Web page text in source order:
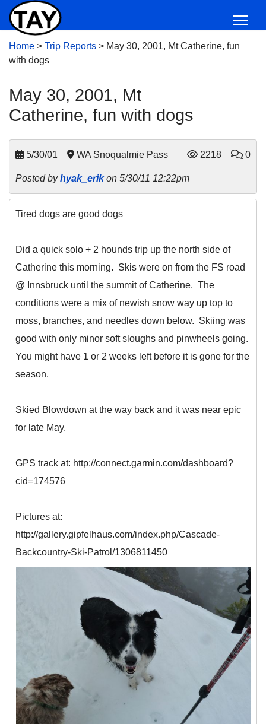
Home > Trip Reports > May 30, 2001, Mt Catherine, fun
with dogs
May 30, 2001, Mt
Catherine, fun with dogs
5/30/01 WA Snoqualmie Pass 2218 0
Posted byhyak_erikon 5/30/11 12:22pm
Tired dogs are good dogs
Did a quick solo + 2 hounds trip up the north side of
Catherine this morning. Skis were on from the FS road
@ Innsbruck until the summit of Catherine. The
conditions were a mix of newish snow way up top to
moss, branches, and needles down below. Skiing was
good with only minor soft sloughs and pinwheels going.
You might have 1 or 2 weeks left before it is gone for the
season.
Skied Blowdown at the way back and it was near epic
for late May.
GPS track at: http://connect.garmin.com/dashboard?
cid=174576
Pictures at:
http://gallery.gipfelhaus.com/index.php/Cascade-
Backcountry-Ski-Patrol/1306811450